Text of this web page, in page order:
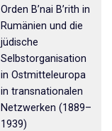
Orden B’nai B’rith in
Ru­mänien und die
jüdische
Selbstorganisa­tion
in Ostmitteleuropa
in transnationalen
Netzwerken (1889–
1939)